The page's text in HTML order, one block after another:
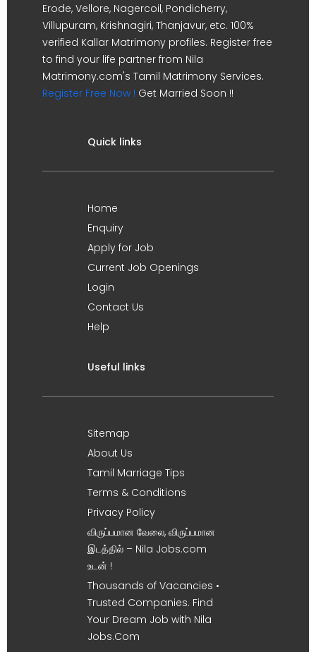
Erode, Vellore, Nagercoil, Pondicherry,
Villupuram, Krishnagiri, Thanjavur, etc. 100%
verified Kallar Matrimony profiles. Register free
to find your life partner from Nila
Matrimony.com's Tamil Matrimony Services.
Register Free Now ! Get Married Soon !!
Quick links
Home
Enquiry
Apply for Job
Current Job Openings
Login
Contact Us
Help
Useful links
Sitemap
About Us
Tamil Marriage Tips
Terms & Conditions
Privacy Policy
விருப்பமான வேலை, விருப்பமான
இடத்தில் – Nila Jobs.com
உடன் !
Thousands of Vacancies •
Trusted Companies. Find
Your Dream Job with Nila
Jobs.Com